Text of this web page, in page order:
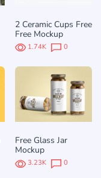
2 Ceramic Cups Free
Free Mockup
1.74K 0
Free Glass Jar
Mockup
3.23K 0